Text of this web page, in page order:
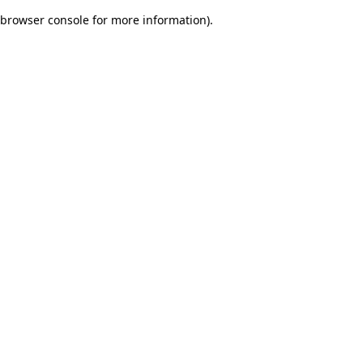
browser console for more information).